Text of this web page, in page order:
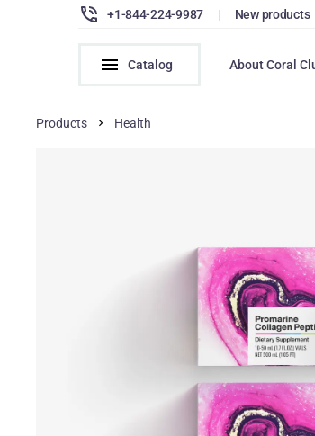
+1-844-224-9987 | New products
Catalog About Coral
Products Health